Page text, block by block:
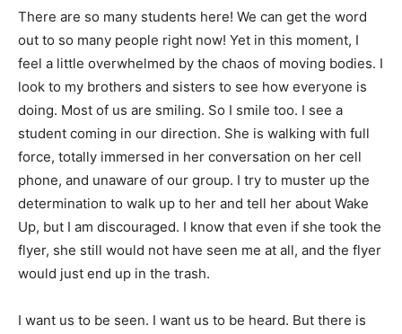
There are so many students here! We can get the word
out to so many people right now! Yet in this moment, I
feel a little overwhelmed by the chaos of moving bodies. I
look to my brothers and sisters to see how everyone is
doing. Most of us are smiling. So I smile too. I see a
student coming in our direction. She is walking with full
force, totally immersed in her conversation on her cell
phone, and unaware of our group. I try to muster up the
determination to walk up to her and tell her about Wake
Up, but I am discouraged. I know that even if she took the
flyer, she still would not have seen me at all, and the flyer
would just end up in the trash.
I want us to be seen. I want us to be heard. But there is